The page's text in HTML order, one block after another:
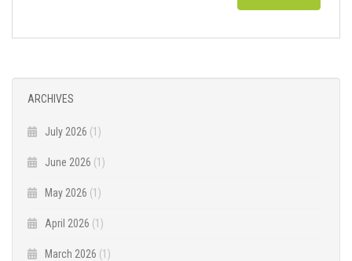
ARCHIVES
July 2026 (1)
June 2026 (1)
May 2026 (1)
April 2026 (1)
March 2026 (1)